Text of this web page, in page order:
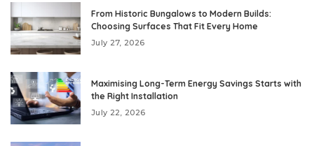
From Historic Bungalows to Modern Builds:
Choosing Surfaces That Fit Every Home
July 27, 2026
Maximising Long-Term Energy Savings Starts with
the Right Installation
July 22, 2026